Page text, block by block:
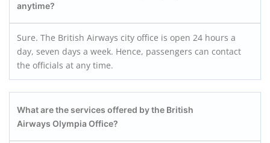
anytime?
Sure. The British Airways city office is open 24 hours a
day, seven days a week. Hence, passengers can contact
the officials at any time.
What are the services offered by the British
Airways Olympia Office?